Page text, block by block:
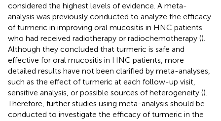
considered the highest levels of evidence. A meta-
analysis was previously conducted to analyze the efficacy
of turmeric in improving oral mucositis in HNC patients
who had received radiotherapy or radiochemotherapy ().
Although they concluded that turmeric is safe and
effective for oral mucositis in HNC patients, more
detailed results have not been clarified by meta-analyses,
such as the effect of turmeric at each follow-up visit,
sensitive analysis, or possible sources of heterogeneity ().
Therefore, further studies using meta-analysis should be
conducted to investigate the efficacy of turmeric in the